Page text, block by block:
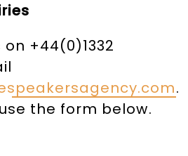
+44(0)1332
.
the form below.